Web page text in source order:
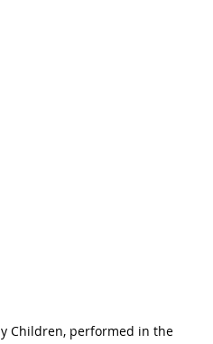
Children, performed in the